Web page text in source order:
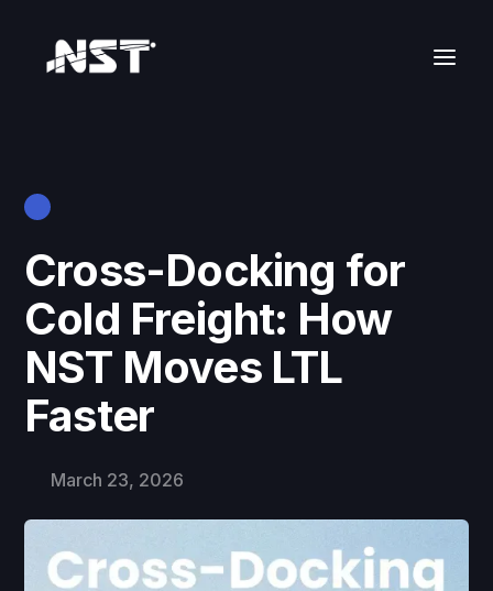
Cross-Docking for
Cold Freight: How
NST Moves LTL
Faster
March 23, 2026